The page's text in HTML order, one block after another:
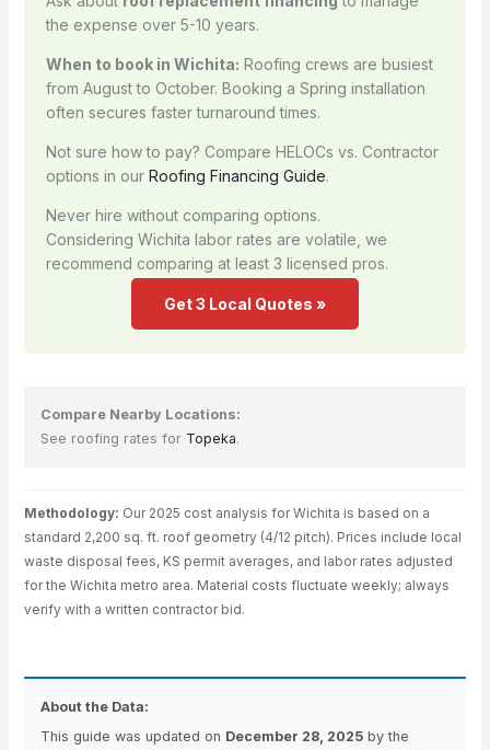
the expense over 5-10 years.
When to book in Wichita: Roofing crews are busiest
from August to October. Booking a Spring installation
often secures faster turnaround times.
Not sure how to pay? Compare HELOCs vs. Contractor
options in our Roofing Financing Guide.
Never hire without comparing options.
Considering Wichita labor rates are volatile, we
recommend comparing at least 3 licensed pros.
Get 3 Local Quotes »
Compare Nearby Locations:
See roofing rates for Topeka.
Methodology: Our 2025 cost analysis for Wichita is based on a
standard 2,200 sq. ft. roof geometry (4/12 pitch). Prices include local
waste disposal fees, KS permit averages, and labor rates adjusted
for the Wichita metro area. Material costs fluctuate weekly; always
verify with a written contractor bid.
About the Data:
This guide was updated on December 28, 2025by the